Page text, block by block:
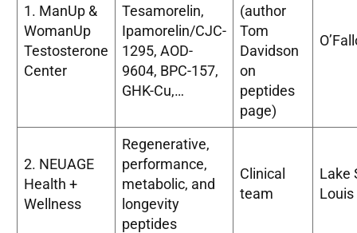
1. ManUp &
WomanUp
Testosterone
Center
Tesamorelin,
Ipamorelin/CJC-
1295, AOD-
9604, BPC-157,
GHK-Cu,…
(author
Tom
Davidson
on
peptides
page)
2. NEUAGE
Health +
Wellness
Regenerative,
performance,
metabolic, and
longevity
peptides
Clinical
team
Lake
Louis